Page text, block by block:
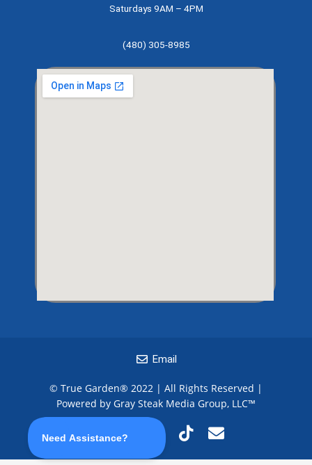
Saturdays 9AM – 4PM
(480) 305-8985
Email
© True Garden® 2022 | All Rights Reserved |
Powered by Gray Steak Media Group, LLC™
F
I
T
w
T
E